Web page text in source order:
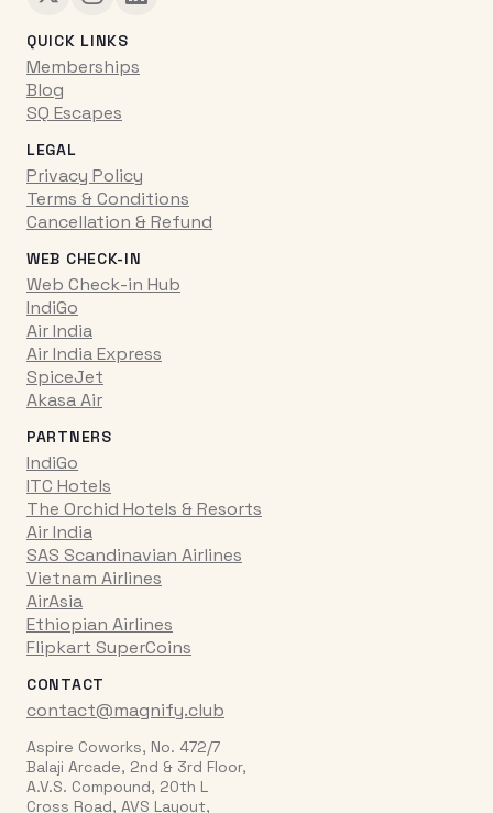
QUICK LINKS
Memberships
Blog
SQ Escapes
LEGAL
Privacy Policy
Terms & Conditions
Cancellation & Refund
WEB CHECK-IN
Web Check-in Hub
IndiGo
Air India
Air India Express
SpiceJet
Akasa Air
PARTNERS
IndiGo
ITC Hotels
The Orchid Hotels & Resorts
Air India
SAS Scandinavian Airlines
Vietnam Airlines
AirAsia
Ethiopian Airlines
Flipkart SuperCoins
CONTACT
contact@magnify.club
Aspire Coworks, No. 472/7
Balaji Arcade, 2nd & 3rd Floor,
A.V.S. Compound, 20th L
Cross Road, AVS Layout,